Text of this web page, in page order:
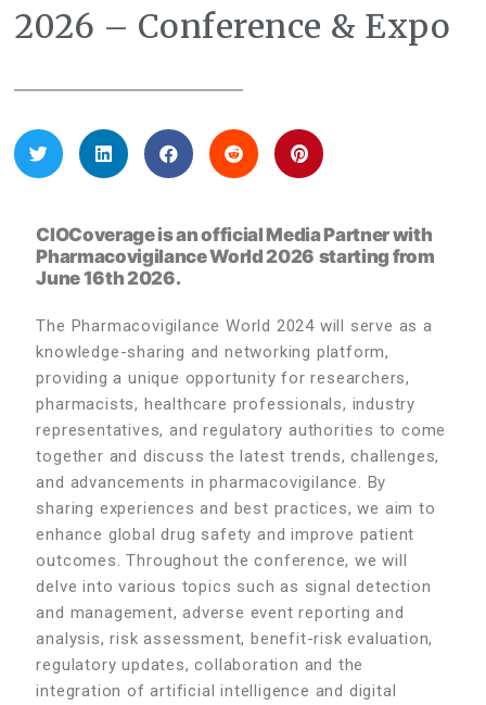
2026 – Conference & Expo
CIOCoverage is an official Media Partner with
Pharmacovigilance World 2026 starting from
June 16th 2026.
The Pharmacovigilance World 2024 will serve as a
knowledge-sharing and networking platform,
providing a unique opportunity for researchers,
pharmacists, healthcare professionals, industry
representatives, and regulatory authorities to come
together and discuss the latest trends, challenges,
and advancements in pharmacovigilance. By
sharing experiences and best practices, we aim to
enhance global drug safety and improve patient
outcomes. Throughout the conference, we will
delve into various topics such as signal detection
and management, adverse event reporting and
analysis, risk assessment, benefit-risk evaluation,
regulatory updates, collaboration and the
integration of artificial intelligence and digital